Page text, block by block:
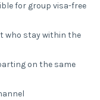
for group visa-free
who stay within the
on the same